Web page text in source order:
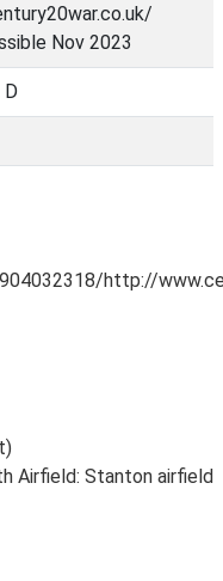
Nov 2023
D
http://
Airfield: Stanton airfield